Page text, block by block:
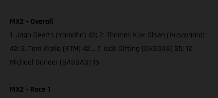
MX2 – Overall
1. Jago Geerts (Yamaha) 43; 2. Thomas Kjer Olsen (Husqvarna)
43; 3. Tom Vialle (KTM) 42… 7. Isak Gifting (GASGAS) 35; 12.
Michael Sander (GASGAS) 15
MX2 - Race 1